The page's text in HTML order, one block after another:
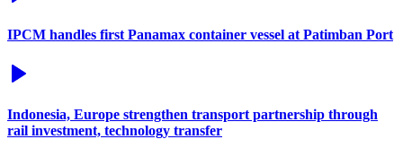
IPCM handles first Panamax container vessel at Patimban Port
Indonesia, Europe strengthen transport partnership through
rail investment, technology transfer